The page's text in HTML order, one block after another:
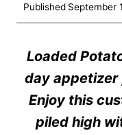
Published September
Loaded
day appetizer
Enjoy this
piled high